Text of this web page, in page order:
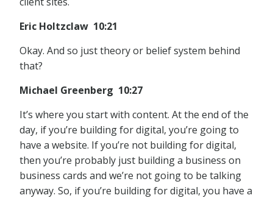
Eric Holtzclaw 10:21
Okay. And so just theory or belief system behind
that?
Michael Greenberg 10:27
It’s where you start with content. At the end of the
day, if you’re building for digital, you’re going to
have a website. If you’re not building for digital,
then you’re probably just building a business on
business cards and we’re not going to be talking
anyway. So, if you’re building for digital, you have a